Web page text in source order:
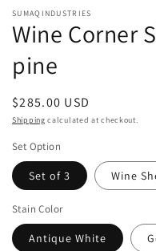
modal
SUMAQINDUSTRIES
Wine Corner
pine
Regular
price
$285.00 USD
Shipping calculated at checkout.
Set Option
Set of 3 Wine
Stain Color
Antique White